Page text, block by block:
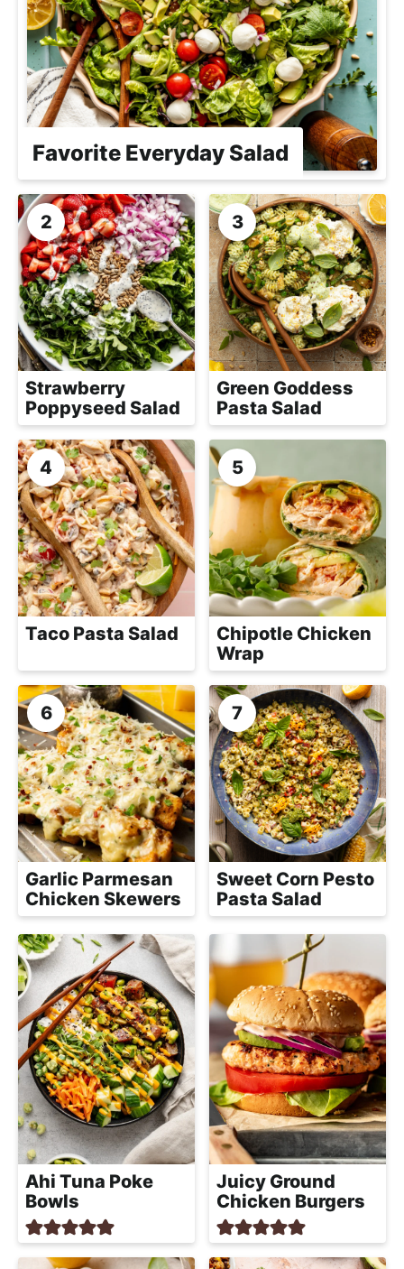
a
c
h
a
b
R
e
c
i
p
e
s
Favorite Everyday Salad
Strawberry
Poppyseed Salad
Green Goddess
Pasta Salad
Taco Pasta Salad
Chipotle Chicken
Wrap
Garlic Parmesan
Chicken Skewers
Sweet Corn Pesto
Pasta Salad
Ahi Tuna Poke
Bowls
Juicy Ground
Chicken Burgers